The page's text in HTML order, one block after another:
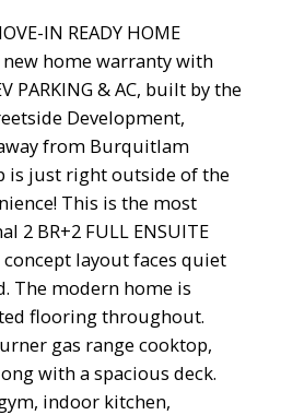
IN READY HOME
home warranty with
PARKING & AC, built by the
Development,
from Burquitlam
is just right outside of the
This is the most
2 BR+2 FULL ENSUITE
concept layout faces quiet
The modern home is
flooring throughout.
gas range cooktop,
with a spacious deck.
indoor kitchen,